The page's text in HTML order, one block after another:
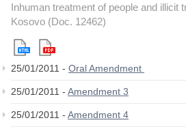
Inhuman treatment of people and illicit
Kosovo (Doc. 12462)
25/01/2011 - Oral Amendment
25/01/2011 - Amendment 3
25/01/2011 - Amendment 4